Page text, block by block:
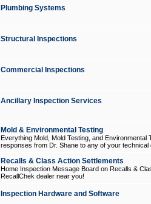
Plumbing Systems
Structural Inspections
Commercial Inspections
Ancillary Inspection Services
Mold & Environmental Testing
Everything Mold, Mold Testing, and
responses from Dr. Shane to any of your technical
Recalls & Class Action Settlements
Home Inspection Message Board on Recalls &
RecallChek dealer near you!
Inspection Hardware and Software